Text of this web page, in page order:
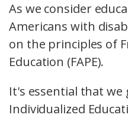
As we consider
Americans with
on the principles of
Education (FAPE).
It's essential that we
Individualized